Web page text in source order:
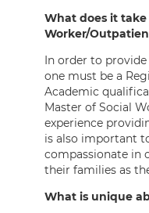
What does it take
Worker/
In order to
one must be a
Academic
Master of Social
experience
is also important
compassionate in
their families as
What is unique